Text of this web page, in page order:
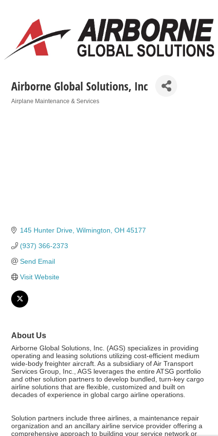
Airborne Global Solutions, Inc
Airplane Maintenance & Services
145 Hunter Drive Wilmington OH 45177
(937) 366-2373
Send Email
Visit Website
About Us
Airborne Global Solutions, Inc. (AGS) specializes in providing
operating and leasing solutions utilizing cost-efficient medium
wide-body freighter aircraft. As a subsidiary of Air Transport
Services Group, Inc., AGS leverages the entire ATSG portfolio
and other solution partners to develop bundled, turn-key cargo
airline solutions that are flexible, customized and built on
decades of experience in global cargo airline operations.
Solution partners include three airlines, a maintenance repair
organization and an ancillary airline service provider offering a
comprehensive approach to building your service network or